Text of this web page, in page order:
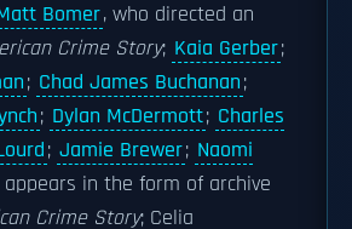
Bomer, who directed an
Crime Story; Kaia Gerber;
; Chad James Buchanan;
; Dylan McDermott; Charles
; Jamie Brewer; Naomi
in the form of archive
Crime Story; Celia